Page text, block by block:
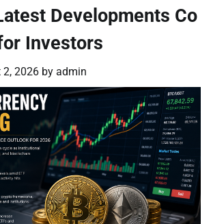
Developments Co
Investors
2, 2026 by admin